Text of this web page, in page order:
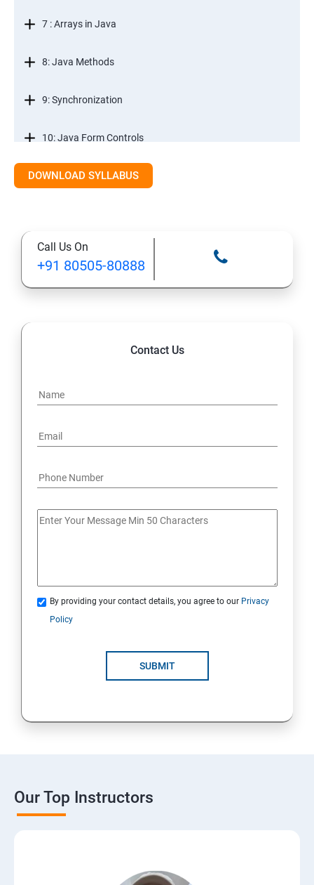
7 : Arrays in Java
8: Java Methods
9: Synchronization
10: Java Form Controls
11: Java and Databases
13: A Java Calculator Project (This is Done By Student
Himself)
DOWNLOAD SYLLABUS
Call Us On
+91 80505-80888
Contact Us
By providing your contact details, you agree to our Privacy
Policy
SUBMIT
Our Top Instructors